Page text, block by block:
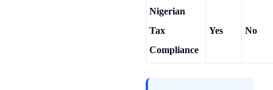
Nigerian
Tax
Compliance
Yes No